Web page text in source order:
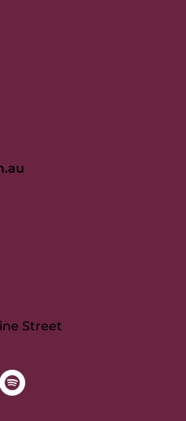
Street